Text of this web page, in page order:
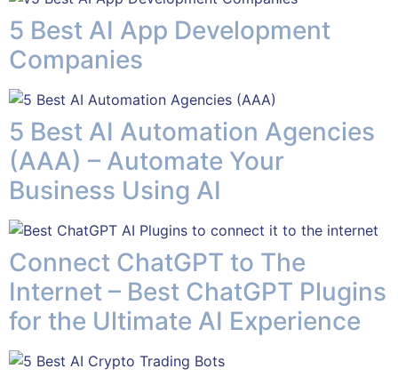
5 Best AI App Development
Companies
5 Best AI Automation Agencies
(AAA) – Automate Your
Business Using AI
Connect ChatGPT to The
Internet – Best ChatGPT Plugins
for the Ultimate AI Experience